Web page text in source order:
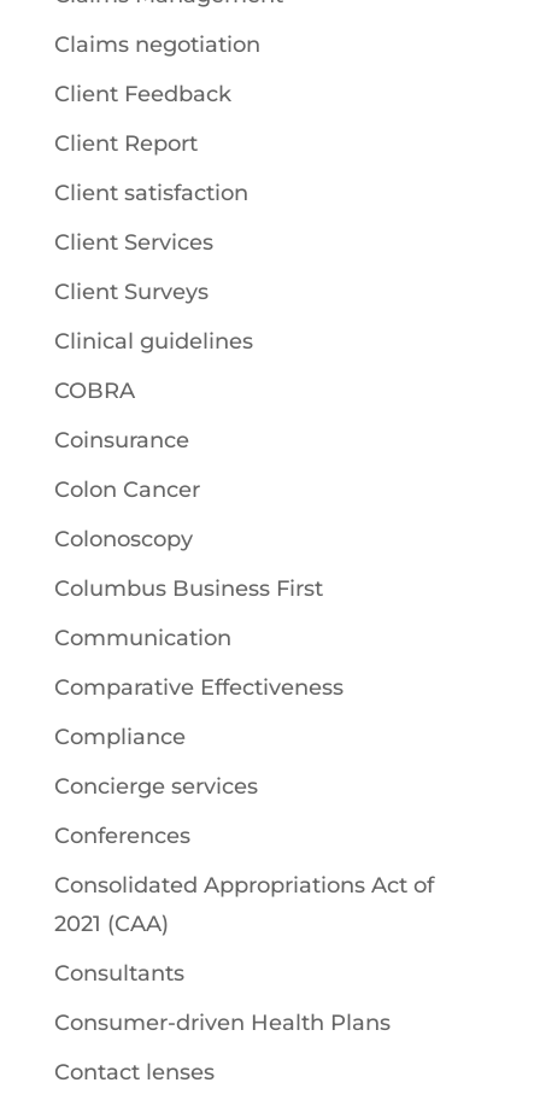
Claims negotiation
Client Feedback
Client Report
Client satisfaction
Client Services
Client Surveys
Clinical guidelines
COBRA
Coinsurance
Colon Cancer
Colonoscopy
Columbus Business First
Communication
Comparative Effectiveness
Compliance
Concierge services
Conferences
Consolidated Appropriations Act of
2021 (CAA)
Consultants
Consumer-driven Health Plans
Contact lenses